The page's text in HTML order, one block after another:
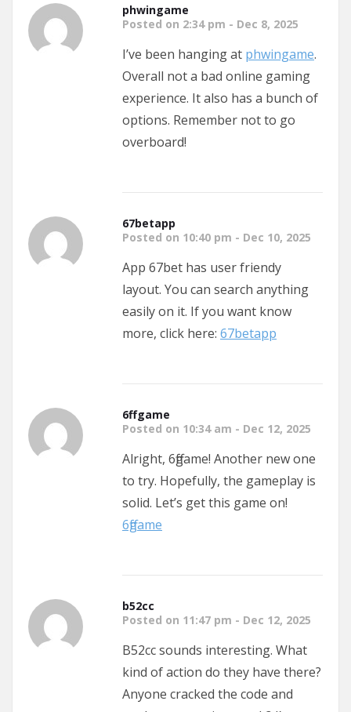
phwingame
Posted on 2:34 pm - Dec 8, 2025
I’ve been hanging at phwingame.
Overall not a bad online gaming
experience. It also has a bunch of
options. Remember not to go
overboard!
67betapp
Posted on 10:40 pm - Dec 10, 2025
App 67bet has user friendy
layout. You can search anything
easily on it. If you want know
more, click here: 67betapp
6ffgame
Posted on 10:34 am - Dec 12, 2025
Alright, 6ffgame! Another new one
to try. Hopefully, the gameplay is
solid. Let’s get this game on!
6ffgame
b52cc
Posted on 11:47 pm - Dec 12, 2025
B52cc sounds interesting. What
kind of action do they have there?
Anyone cracked the code and